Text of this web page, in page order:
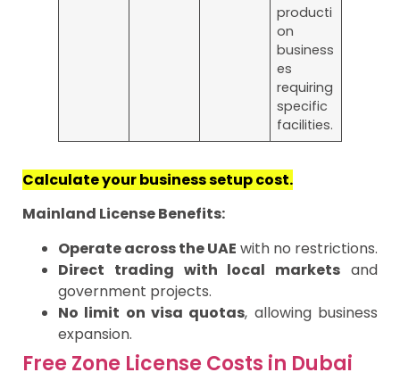
producti
on
business
es
requiring
specific
facilities.
Calculate your business setup cost.
Mainland License Benefits:
Operate across the UAE with no restrictions.
Direct trading with local markets and
government projects.
No limit on visa quotas, allowing business
expansion.
Free Zone License Costs in Dubai